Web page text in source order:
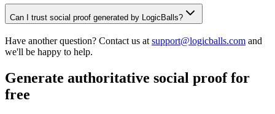
Can I trust social proof generated by LogicBalls?
Have another question? Contact us at support@logicballs.com and
we'll be happy to help.
Generate authoritative social proof for
free